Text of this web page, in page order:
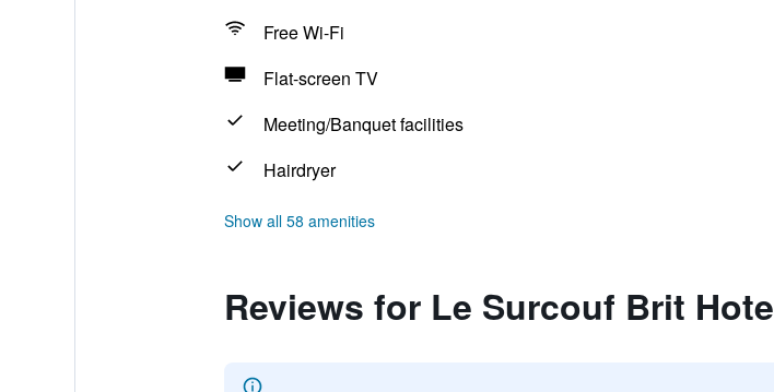
Free Wi-Fi
Flat-screen TV
Meeting/Banquet facilities
Hairdryer
Show all 58 amenities
Reviews for Le Surcouf Brit